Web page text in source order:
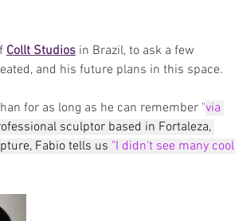
Collt Studios in Brazil, to ask a few
and his future plans in this space.
for as long as he can remember "via
sculptor based in Fortaleza,
Fabio tells us "I didn't see many cool